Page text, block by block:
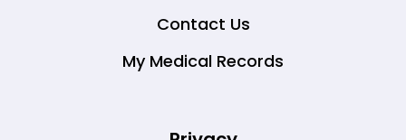
Contact Us
My Medical Records